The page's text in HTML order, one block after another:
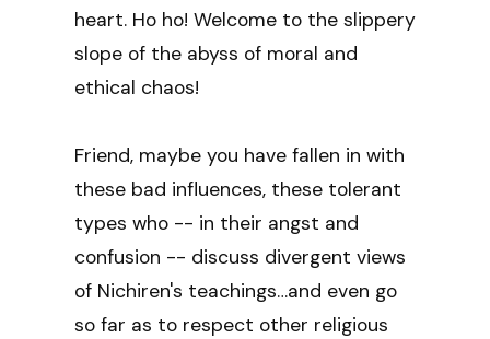
heart. Ho ho! Welcome to the slippery
slope of the abyss of moral and
ethical chaos!
Friend, maybe you have fallen in with
these bad influences, these tolerant
types who -- in their angst and
confusion -- discuss divergent views
of Nichiren's teachings…and even go
so far as to respect other religious